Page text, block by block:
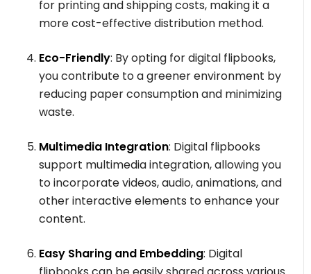
for printing and shipping costs, making it a
more cost-effective distribution method.
Eco-Friendly: By opting for digital flipbooks,
you contribute to a greener environment by
reducing paper consumption and minimizing
waste.
Multimedia Integration: Digital flipbooks
support multimedia integration, allowing you
to incorporate videos, audio, animations, and
other interactive elements to enhance your
content.
Easy Sharing and Embedding: Digital